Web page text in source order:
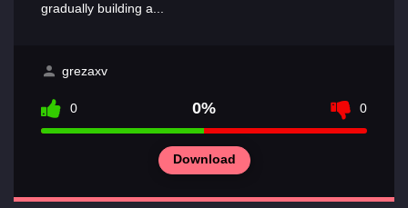
gradually building a...
grezaxv
0 0% 0
Download